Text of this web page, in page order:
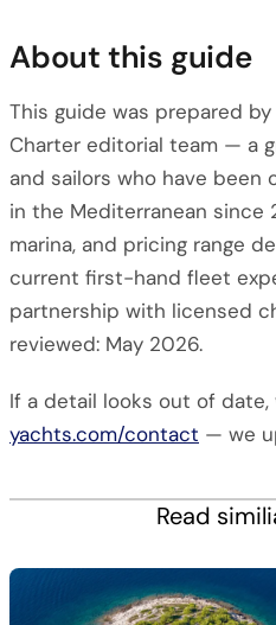
About this guide
This guide was prepared
Charter editorial team — a
and sailors who have been
in the Mediterranean since
marina, and pricing range
current first-hand fleet
partnership with licensed
reviewed: May 2026.
If a detail looks out of
yachts.com/contact — we
Read